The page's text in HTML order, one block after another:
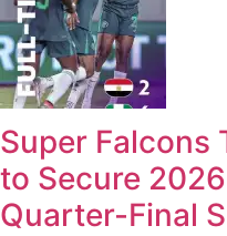
Super Falcons
to Secure
Quarter-Final